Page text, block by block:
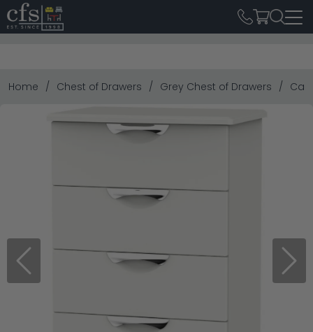
Home Chest of Drawers Grey Chest of Drawers
Previous Next